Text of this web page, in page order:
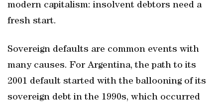
modern capitalism: insolvent debtors need a
fresh start.
Sovereign defaults are common events with
many causes. For Argentina, the path to its
2001 default started with the ballooning of its
sovereign debt in the 1990s, which occurred